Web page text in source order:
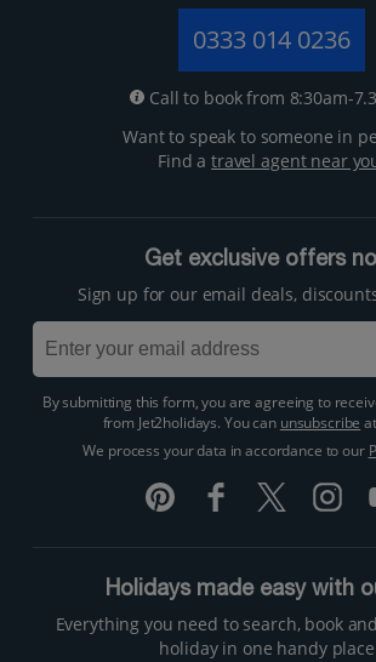
0333 014 0236
Call to book from 8:30am-
Want to speak to someone in
Find atravel agent near
Get exclusive offers
Sign up for our email deals,
By submitting this form, you are agreeing to
from Jet2holidays. You can unsubscribe
We process your data in accordance to our
Holidays made easy with
Everything you need to search, book
holiday in one handy